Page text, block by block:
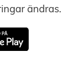
ändras.